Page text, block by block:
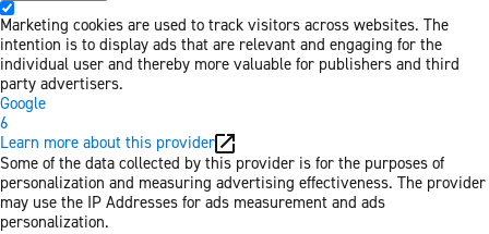
Marketing cookies are used to track visitors across websites. The
intention is to display ads that are relevant and engaging for the
individual user and thereby more valuable for publishers and third
party advertisers.
Google
6
Learn more about this provider
Some of the data collected by this provider is for the purposes of
personalization and measuring advertising effectiveness. The provider
may use the IP Addresses for ads measurement and ads
personalization.